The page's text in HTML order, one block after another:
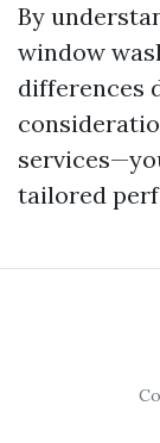
By
window
differences
tailored